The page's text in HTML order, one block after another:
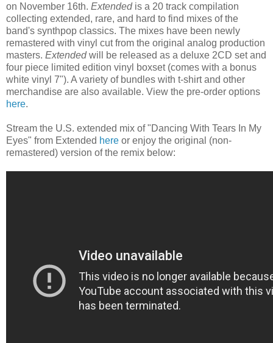
on November 16th. Extendedis a 20 track compilation
collecting extended, rare, and hard to find mixes of the
band's synthpop classics. The mixes have been newly
remastered with vinyl cut from the original analog production
masters. Extendedwill be released as a deluxe 2CD set and
four piece limited edition vinyl boxset (comes with a bonus
white vinyl 7"). A variety of bundles with t-shirt and other
merchandise are also available. View the pre-order options
here.
Stream the U.S. extended mix of "Dancing With Tears In My
Eyes" from Extended here or enjoy the original (non-
remastered) version of the remix below: